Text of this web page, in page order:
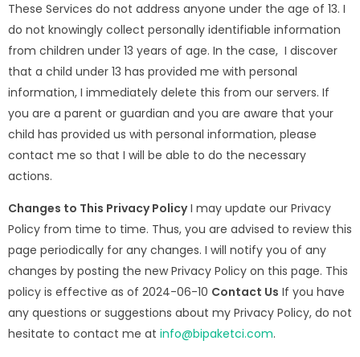
These Services do not address anyone under the age of 13. I
do not knowingly collect personally identifiable information
from children under 13 years of age. In the case, I discover
that a child under 13 has provided me with personal
information, I immediately delete this from our servers. If
you are a parent or guardian and you are aware that your
child has provided us with personal information, please
contact me so that I will be able to do the necessary
actions.
Changes to This Privacy PolicyI may update our Privacy
Policy from time to time. Thus, you are advised to review this
page periodically for any changes. I will notify you of any
changes by posting the new Privacy Policy on this page. This
policy is effective as of 2024-06-10 Contact Us If you have
any questions or suggestions about my Privacy Policy, do not
hesitate to contact me at info@bipaketci.com.